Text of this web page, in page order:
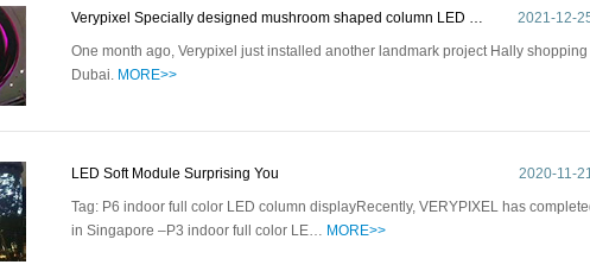
Verypixel Specially designed mushroom shaped column LED …
2021-12-
One month ago, Verypixel just installed another landmark project Hally
Dubai. MORE>>
LED Soft Module Surprising You
2020-11-
Tag: P6 indoor full color LED column displayRecently, VERYPIXEL has
in Singapore –P3 indoor full color LE… MORE>>